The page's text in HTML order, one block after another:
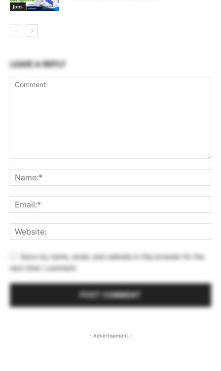
Jobs
LEAVE A REPLY
Save my name, email, and website in this browser for the
next time I comment.
- Advertisement -